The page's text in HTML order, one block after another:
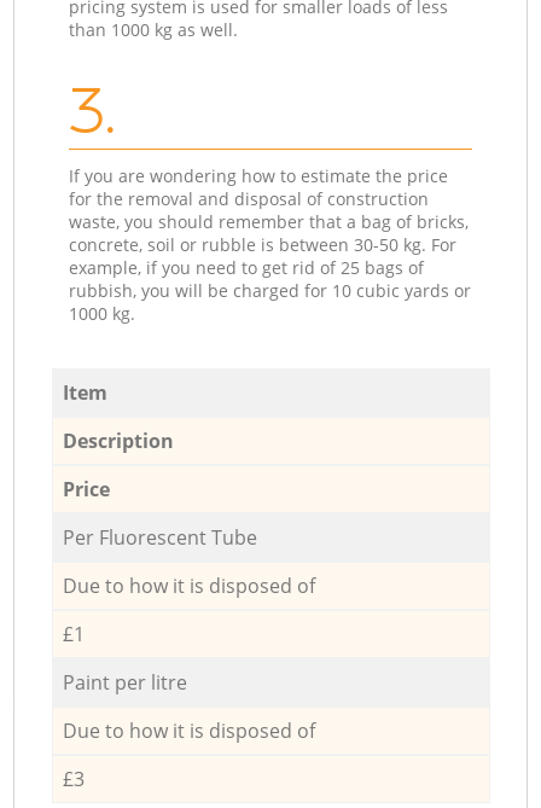
pricing system is used for smaller loads of less
than 1000 kg as well.
3.
If you are wondering how to estimate the price
for the removal and disposal of construction
waste, you should remember that a bag of bricks,
concrete, soil or rubble is between 30-50 kg. For
example, if you need to get rid of 25 bags of
rubbish, you will be charged for 10 cubic yards or
1000 kg.
Item
Description
Price
Per Fluorescent Tube
Due to how it is disposed of
£1
Paint per litre
Due to how it is disposed of
£3